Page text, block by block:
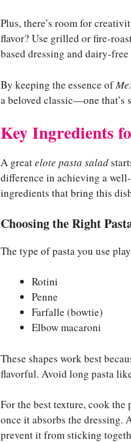
Plus, there’s room for
flavor? Use grilled or fire-
based dressing and dairy-
By keeping the essence of
a beloved classic—one that’s
Key Ingredients
A greatelote pasta salad
difference in achieving a
ingredients that bring this
Choosing the Right
The type of pasta you use
Rotini
Penne
Farfalle (bowtie)
Elbow macaroni
These shapes work best
flavorful. Avoid long pasta
For the best texture, cook the
once it absorbs the dressing.
prevent it from sticking